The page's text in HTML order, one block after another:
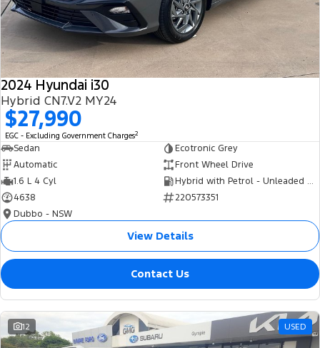
Tourneo Transit Van
Transit Bus Transit Cab Chassis
SUVs
Everest
People Movers
Transit Bus
Performance
Ranger Hybrid Transit Custom PHEV
Roadside Assistance
Collision Assistance
Ford Genuine Parts
Accessories
Ford Business Fleet
Finance
Finance Calculator
Insurance
Eric Insurance Limited
Ford Finance
Company
Contact Us
About Us
Careers
FordPass
2024 Hyundai i30
Hybrid CN7.V2 MY24
$27,990
EGC - Excluding Government Charges2
Sedan
Ecotronic Grey
Automatic
Front Wheel Drive
1.6 L 4 Cyl
Hybrid with Petrol - Unleaded ULP
4638
220573351
Dubbo - NSW
View Details
Contact Us
12 USED